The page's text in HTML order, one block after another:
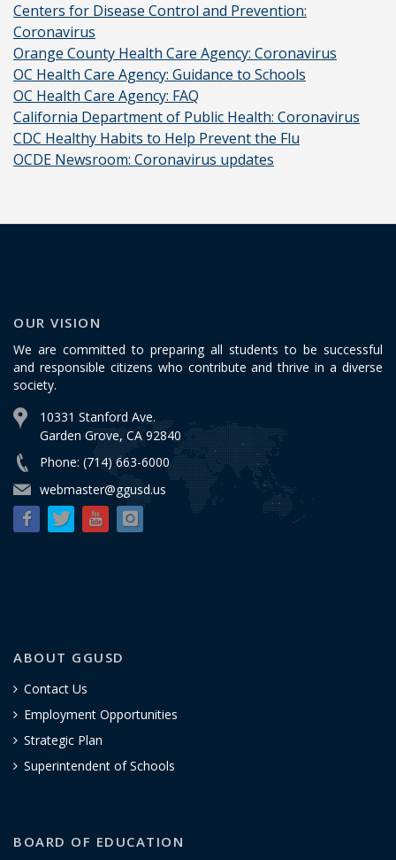
Centers for Disease Control and Prevention:
Coronavirus
Orange County Health Care Agency: Coronavirus
OC Health Care Agency: Guidance to Schools
OC Health Care Agency: FAQ
California Department of Public Health: Coronavirus
CDC Healthy Habits to Help Prevent the Flu
OCDE Newsroom: Coronavirus updates
OUR VISION
We are committed to preparing all students to be successful
and responsible citizens who contribute and thrive in a diverse
society.
10331 Stanford Ave.
Garden Grove, CA 92840
Phone: (714) 663-6000
webmaster@ggusd.us
ABOUT GGUSD
Contact Us
Employment Opportunities
Strategic Plan
Superintendent of Schools
BOARD OF EDUCATION